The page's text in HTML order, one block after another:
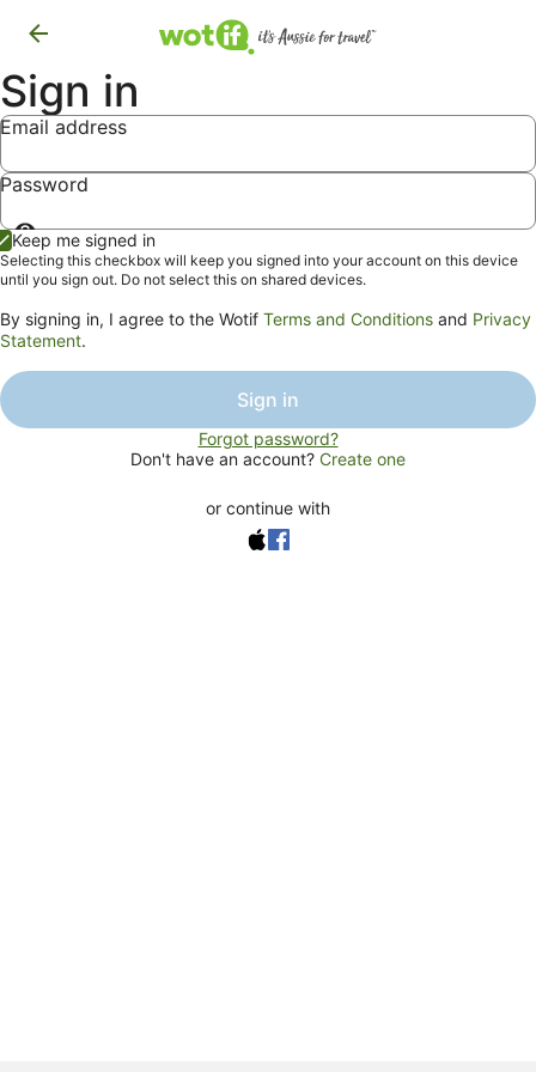
Sign in
Email address
Password
Show
password
Keep me signed in
Selecting this checkbox will keep you signed into your account on this device
until you sign out. Do not select this on shared devices.
By signing in, I agree to the Wotif Terms and Conditions and Privacy
Statement.
Sign in
Forgot password?
Don't have an account? Create one
or continue with